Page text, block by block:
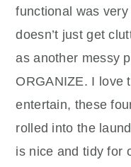
functional was
doesn’t just get
as another messy
ORGANIZE. I love
entertain, these
rolled into the
is nice and tidy for